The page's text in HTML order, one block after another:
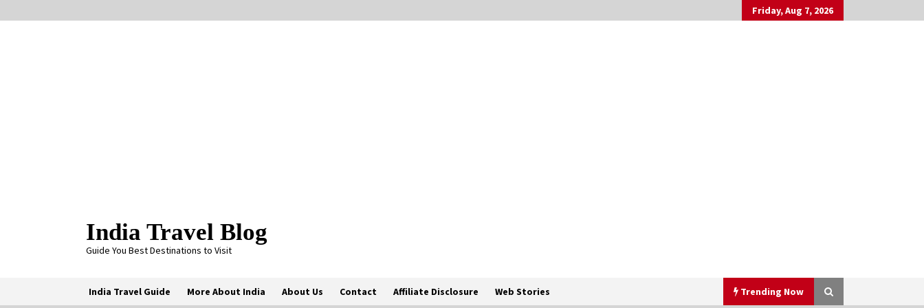
to
Friday, Aug 7, 2026
India Travel Blog
Guide You Best Destinations to Visit
India Travel Guide More About India About Us Contact Affiliate Disclosure Web Stories Trending Now